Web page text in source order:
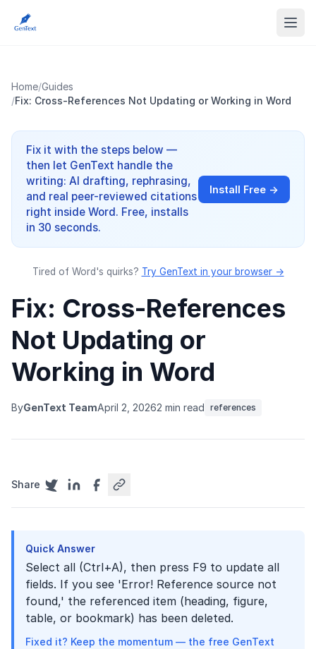
Home/Guides
/Fix: Cross-References Not Updating or Working in Word
Fix it with the steps below —
then let GenText handle the
writing: AI drafting, rephrasing,
and real peer-reviewed citations
right inside Word. Free, installs
in 30 seconds.
Install Free →
Tired of Word's quirks? Try GenText in your browser →
Fix: Cross-References
Not Updating or
Working in Word
ByGenText TeamApril 2, 20262 min read references
Share
Quick Answer
Select all (Ctrl+A), then press F9 to update all
fields. If you see 'Error! Reference source not
found,' the referenced item (heading, figure,
table, or bookmark) has been deleted.
Fixed it? Keep the momentum — the free GenText